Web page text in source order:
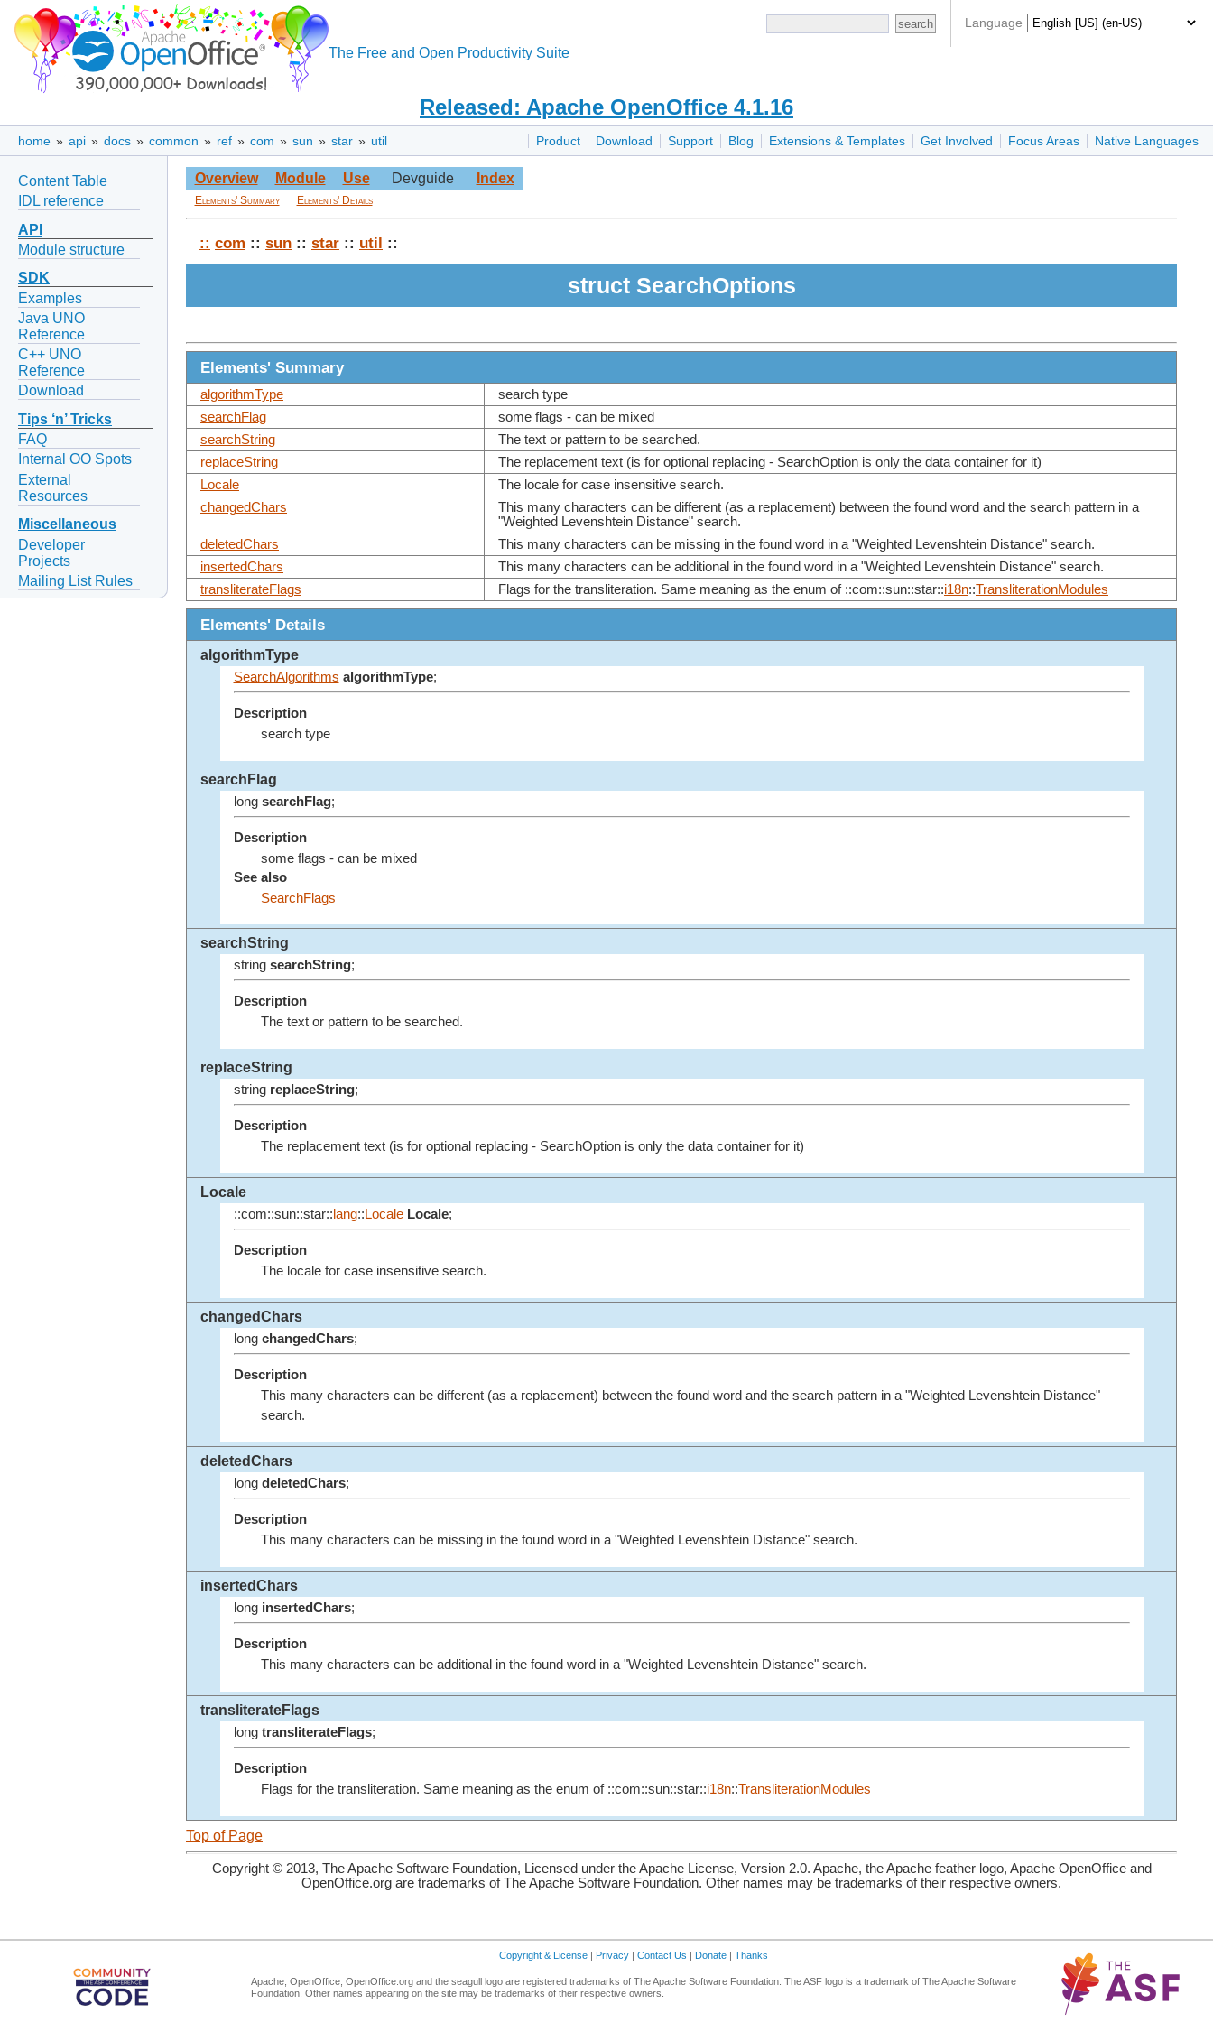
Language
The Free and Open Productivity Suite
Released: Apache OpenOffice 4.1.16
Product Download Support Blog Extensions & Templates Get Involved Focus Areas Native Languages
home » api » docs » common » ref » com » sun » star » util
Content Table
IDL reference
API
Module structure
SDK
Examples
Java UNO
Reference
C++ UNO
Reference
Download
Tips ‘n’ Tricks
FAQ
Internal OO Spots
External
Resources
Miscellaneous
Developer
Projects
Mailing List Rules
Overview Module Use Devguide Index
Elements' Summary Elements' Details
:: com :: sun :: star :: util ::
struct SearchOptions
Elements' Summary
algorithmType
search type
searchFlag
some flags - can be mixed
searchString
The text or pattern to be searched.
replaceString
The replacement text (is for optional replacing - SearchOption is only the data container for it)
Locale
The locale for case insensitive search.
changedChars
This many characters can be different (as a replacement) between the found word and the search pattern in a
"Weighted Levenshtein Distance" search.
deletedChars
This many characters can be missing in the found word in a "Weighted Levenshtein Distance" search.
insertedChars
This many characters can be additional in the found word in a "Weighted Levenshtein Distance" search.
transliterateFlags
Flags for the transliteration. Same meaning as the enum of ::com::sun::star::i18n::TransliterationModules
Elements' Details
algorithmType
SearchAlgorithms algorithmType;
Description
search type
searchFlag
long searchFlag;
Description
some flags - can be mixed
See also
SearchFlags
searchString
string searchString;
Description
The text or pattern to be searched.
replaceString
string replaceString;
Description
The replacement text (is for optional replacing - SearchOption is only the data container for it)
Locale
::com::sun::star:: lang::Locale Locale;
Description
The locale for case insensitive search.
changedChars
long changedChars;
Description
This many characters can be different (as a replacement) between the found word and the search pattern in a "Weighted Levenshtein Distance"
search.
deletedChars
long deletedChars;
Description
This many characters can be missing in the found word in a "Weighted Levenshtein Distance" search.
insertedChars
long insertedChars;
Description
This many characters can be additional in the found word in a "Weighted Levenshtein Distance" search.
transliterateFlags
long transliterateFlags;
Description
Flags for the transliteration. Same meaning as the enum of ::com::sun::star::i18n::TransliterationModules
Top of Page
Copyright © 2013, The Apache Software Foundation, Licensed under the Apache License, Version 2.0. Apache, the Apache feather logo, Apache OpenOffice and
OpenOffice.org are trademarks of The Apache Software Foundation. Other names may be trademarks of their respective owners.
Copyright & License Privacy Contact Us Donate Thanks
Apache, OpenOffice, OpenOffice.org and the seagull logo are registered trademarks of The Apache Software Foundation. The ASF logo is a trademark of The Apache Software
Foundation. Other names appearing on the site may be trademarks of their respective owners.